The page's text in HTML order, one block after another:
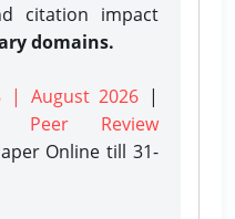
citation impact
domains.
| August 2026 |
Peer Review
Onlinetill 31-